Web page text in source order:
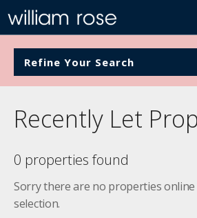
Refine Your Search
Recently Let
0 properties found
Sorry there are no properties
selection.